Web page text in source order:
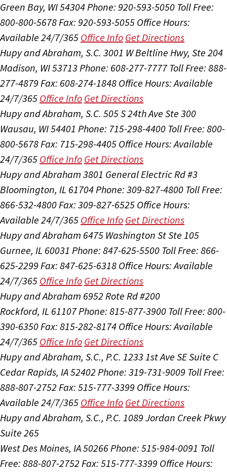
Green Bay, WI 54304Phone: 920-593-5050 Toll Free:
800-800-5678Fax: 920-593-5055 Office Hours:
Available 24/7/365 Office Info Get Directions
Hupy and Abraham, S.C. 3001 W Beltline Hwy, Ste 204
Madison, WI 53713 Phone: 608-277-7777 Toll Free: 888-
277-4879 Fax: 608-274-1848 Office Hours:Available
24/7/365 Office Info Get Directions
Hupy and Abraham, S.C. 505 S 24th Ave Ste 300
Wausau, WI 54401 Phone: 715-298-4400 Toll Free: 800-
800-5678Fax: 715-298-4405 Office Hours:Available
24/7/365 Office Info Get Directions
Hupy and Abraham 3801 General Electric Rd #3
Bloomington, IL 61704Phone: 309-827-4800 Toll Free:
866-532-4800Fax: 309-827-6525 Office Hours:
Available 24/7/365 Office Info Get Directions
Hupy and Abraham 6475 Washington St Ste 105
Gurnee, IL 60031 Phone: 847-625-5500 Toll Free: 866-
625-2299 Fax: 847-625-6318 Office Hours:Available
24/7/365 Office Info Get Directions
Hupy and Abraham 6952 Rote Rd #200
Rockford, IL 61107Phone: 815-877-3900 Toll Free: 800-
390-6350Fax: 815-282-8174 Office Hours:Available
24/7/365 Office Info Get Directions
Hupy and Abraham, S.C., P.C. 1233 1st Ave SE Suite C
Cedar Rapids, IA 52402 Phone: 319-731-9009 Toll Free:
888-807-2752 Fax: 515-777-3399 Office Hours:
Available 24/7/365 Office Info Get Directions
Hupy and Abraham, S.C., P.C. 1089 Jordan Creek Pkwy
Suite 265
West Des Moines, IA 50266Phone: 515-984-0091 Toll
Free: 888-807-2752 Fax: 515-777-3399 Office Hours: